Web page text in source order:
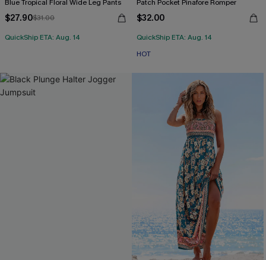
Blue Tropical Floral Wide Leg Pants
$27.90$31.00
QuickShip ETA: Aug. 14
Patch Pocket Pinafore Romper
$32.00
QuickShip ETA: Aug. 14
HOT